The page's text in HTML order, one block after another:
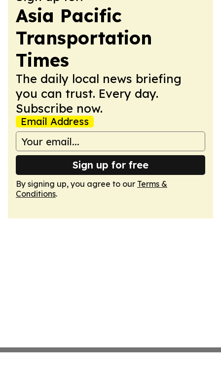
Asia Pacific
Transportation
Times
The daily local news briefing
you can trust. Every day.
Subscribe now.
Email Address
Sign up for free
By signing up, you agree to our Terms &
Conditions.